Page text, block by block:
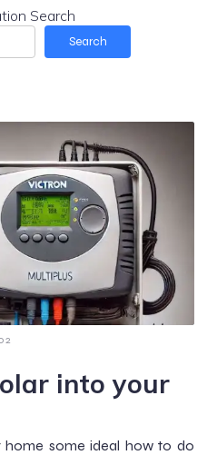
Search
Search
into your
home some ideal how to do